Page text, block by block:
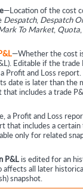
—Location of the cost
Despatch, Despatch
To Market, Quota
—Whether the cost
Editable if the trade
Profit and Loss report.
date is later than the
that includes a trade
a Profit and Loss
that includes a certain
only for related
P&Lis edited for an
affects all later
snapshot.